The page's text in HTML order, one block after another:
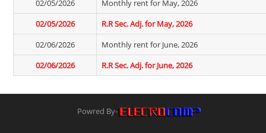
02/05/2026
Monthly rent for May, 2026
02/05/2026
R.R Sec. Adj. for May, 2026
02/06/2026
Monthly rent for June, 2026
02/06/2026
R.R Sec. Adj. for June, 2026
Powred By-